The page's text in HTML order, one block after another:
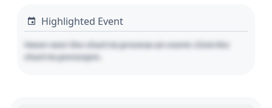
Highlighted Event
Hover over the chart to preview an event. Click the
chart to pin/unpin.